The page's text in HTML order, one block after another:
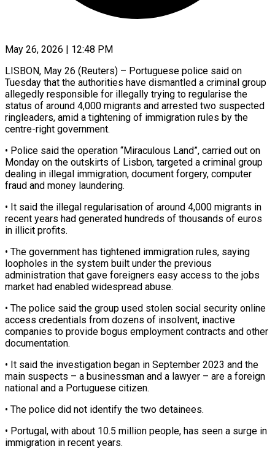
May 26, 2026 | 12:48 PM
LISBON, May 26 (Reuters) – Portuguese police said on
Tuesday that the authorities have dismantled a criminal group
allegedly responsible for illegally trying ​to regularise the
status of around ‌4,000 migrants and arrested two suspected
ringleaders, amid a tightening of immigration rules by the
centre-right government.
• Police said the operation “Miraculous Land”, carried out on
Monday on the ‌outskirts ​of Lisbon, targeted a criminal ⁠group
dealing in illegal ⁠immigration, document forgery, computer
fraud and money laundering.
• It said the illegal regularisation of around 4,000 migrants in
recent years had generated hundreds ​of thousands of euros
in illicit profits.
• The government has tightened immigration rules, saying
loopholes ⁠in the system built under ⁠the previous
administration that gave foreigners ​easy access to the jobs
market had enabled widespread ​abuse.
• The police said the group used ‌stolen social security online
access credentials from dozens of insolvent, inactive
companies to provide bogus employment contracts and other
documentation.
• It said the investigation ⁠began in September 2023 and the
main suspects – a businessman and a lawyer – are a foreign
national and ⁠a Portuguese ‌citizen.
• The police did not identify ⁠the two detainees.
• Portugal, with about ​10.5 ‌million people, has seen a surge ​in
immigration ⁠in recent years.